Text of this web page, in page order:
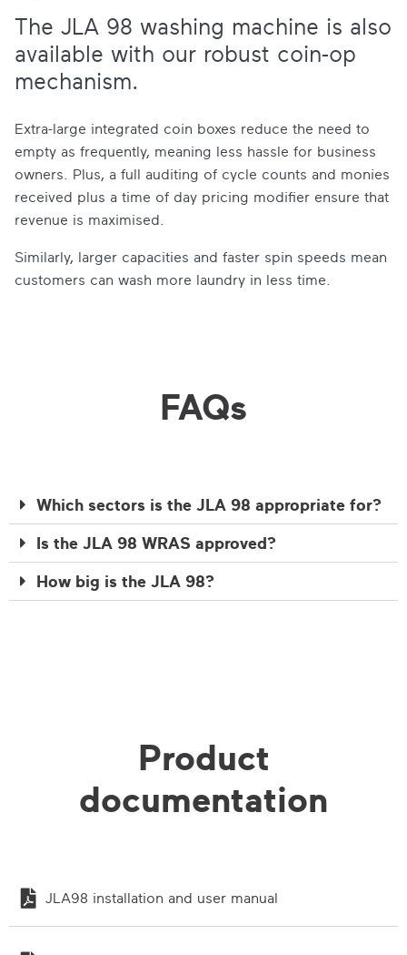
The JLA 98 washing machine is also
available with our robust coin-op
mechanism.
Extra-large integrated coin boxes reduce the need to
empty as frequently, meaning less hassle for business
owners. Plus, a full auditing of cycle counts and monies
received plus a time of day pricing modifier ensure that
revenue is maximised.
Similarly, larger capacities and faster spin speeds mean
customers can wash more laundry in less time.
FAQs
Which sectors is the JLA 98 appropriate for?
Is the JLA 98 WRAS approved?
How big is the JLA 98?
Product
documentation
JLA98 installation and user manual